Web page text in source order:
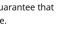
that